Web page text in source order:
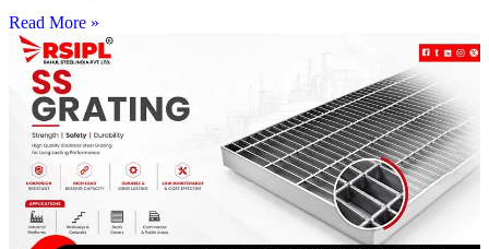
Read More »